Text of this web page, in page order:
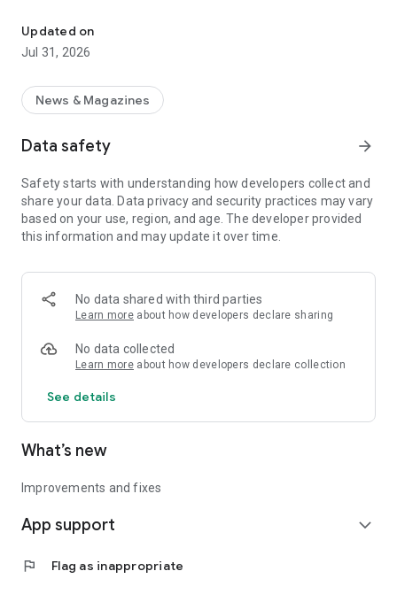
Follow content about:
• Automotive
• Natural Gas (CNG), Hydrogen, and Electric Vehicles
• Courses and Professional Training
• Economy and Foreign Trade
• Fuel Prices
• Trade Fairs, Events, and Geopolitics
• Industry, Construction, and Shipbuilding
• Metallurgy, Steel Industry, and Mining
• Labor Legislation
• Corporate News
• Oil and Gas, Refineries, and Thermoelectric Plants
• Job Opportunities
• Internships and Trainee Programs
• Offshore and Onshore Job Opportunities
All in one place, with relevant, up-to-date, and personalized
information for you.
Updated on
Jul 31, 2026
News & Magazines
Data safety arrow_forward
Safety starts with understanding how developers collect and
share your data. Data privacy and security practices may vary
based on your use, region, and age. The developer provided
this information and may update it over time.
No data shared with third parties
Learn more about how developers declare sharing
No data collected
Learn more about how developers declare collection
See details
What’s new
Improvements and fixes
App support expand_more
flag Flag as inappropriate